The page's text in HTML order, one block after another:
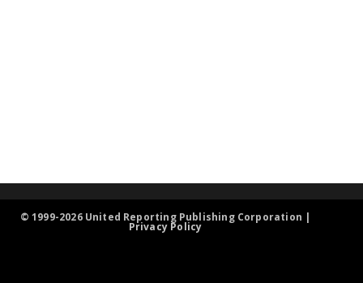
© 1999-2026 United Reporting Publishing Corporation |
Privacy Policy